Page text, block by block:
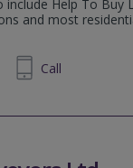
Help To Buy
and most
Call